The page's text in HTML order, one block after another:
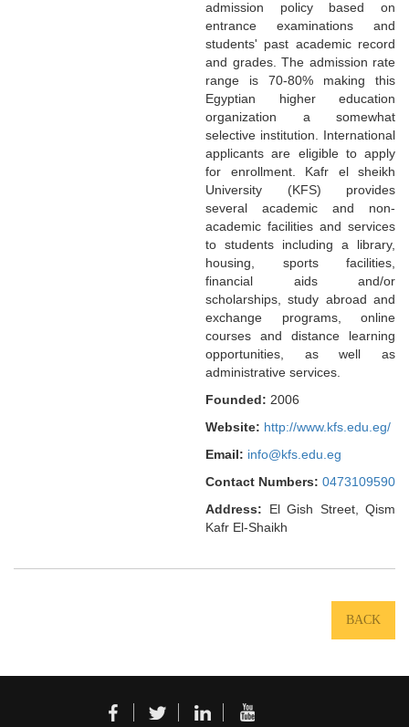
admission policy based on
entrance examinations and
students' past academic record
and grades. The admission rate
range is 70-80% making this
Egyptian higher education
organization a somewhat
selective institution. International
applicants are eligible to apply
for enrollment. Kafr el sheikh
University (KFS) provides
several academic and non-
academic facilities and services
to students including a library,
housing, sports facilities,
financial aids and/or
scholarships, study abroad and
exchange programs, online
courses and distance learning
opportunities, as well as
administrative services.
Founded: 2006
Website: http://www.kfs.edu.eg/
Email: info@kfs.edu.eg
Contact Numbers: 0473109590
Address: El Gish Street, Qism
Kafr El-Shaikh
BACK